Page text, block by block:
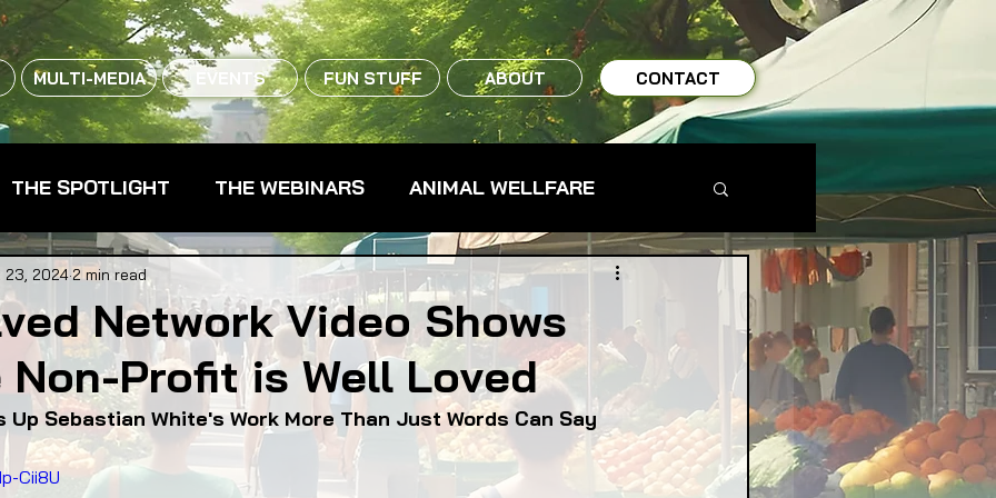
MULTI-MEDIA EVENTS FUN STUFF ABOUT CONTACT
THE SPOTLIGHT THE WEBINARS ANIMAL WELLFARE
CPG - CONSUMER PACKAGED GOODS FARM TO TABLE
MARKETS FARMLAND ACCESS FARMS & FARMERS
CO-OPS FOOD EDUCATION FOOD EQUITY
Network Video Shows
Non-Profit is Well Loved
23, 20242 min read
Up Sebastian White's Work More Than Just Words Can Say
Cii8U